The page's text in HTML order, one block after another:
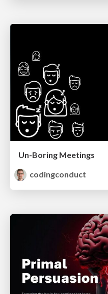
Un-Boring Meetings
codingconduct